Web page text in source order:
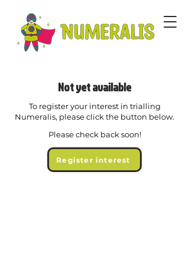
Not yet available
To register your interest in trialling
Numeralis, please click the button below.
Please check back soon!
Register interest